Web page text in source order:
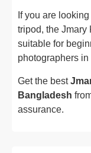
If you are
tripod, the Jmary
suitable for
photographers
Get the best
Bangladesh
assurance.